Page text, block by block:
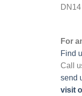
For
Find
Call
send
visit